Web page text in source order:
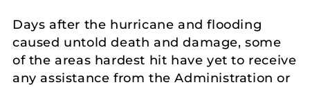
Days after the hurricane and flooding
caused untold death and damage, some
of the areas hardest hit have yet to receive
any assistance from the Administration or